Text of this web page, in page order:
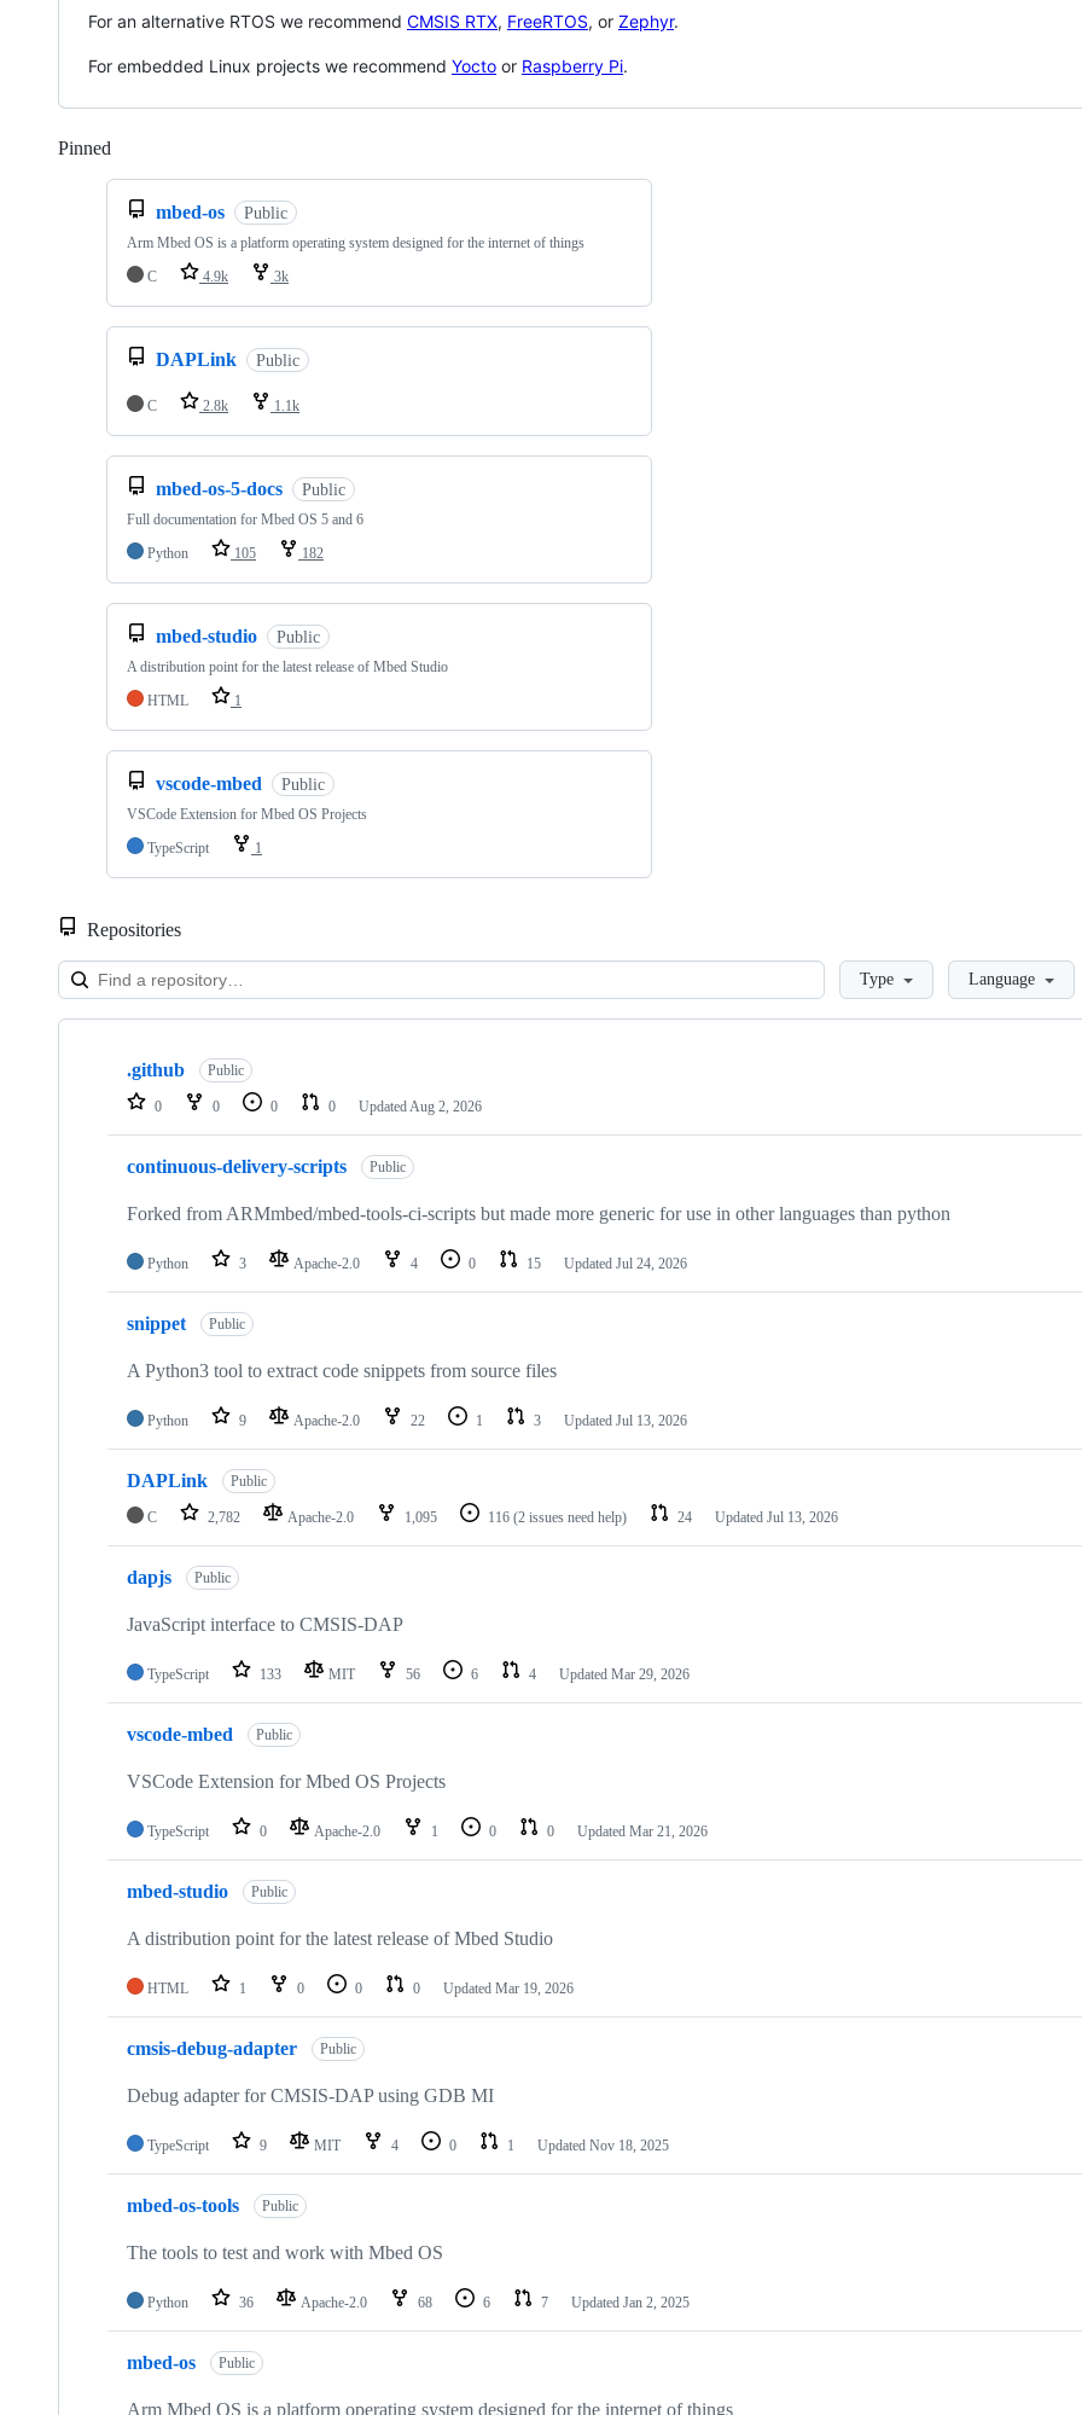
For an alternative RTOS we recommend CMSIS RTX, FreeRTOS, or Zephyr.
For embedded Linux projects we recommend Yocto or Raspberry Pi.
Pinned
mbed-os Public
Arm Mbed OS is a platform operating system designed for the internet of things
C
4.9k 3k
DAPLink Public
C 2.8k 1.1k
mbed-os-5-docs Public
Full documentation for Mbed OS 5 and 6
Python
105 182
mbed-studio Public
A distribution point for the latest release of Mbed Studio
HTML
1
vscode-mbed Public
VSCode Extension for Mbed OS Projects
TypeScript
1
Repositories
LoadingType Language
Showing
repositories
.github Public
0 0 0 0 Updated Aug 2, 2026
continuous-delivery-scripts Public
Forked from ARMmbed/mbed-tools-ci-scripts but made more generic for use in other languages than python
Python 3 Apache-2.0 4 0 15 Updated Jul 24, 2026
snippet Public
A Python3 tool to extract code snippets from source files
Python 9 Apache-2.0 22 1 3 Updated Jul 13, 2026
DAPLink Public
C 2,782 Apache-2.0 1,095 116 (2 issues need help) 24 Updated Jul 13, 2026
dapjs Public
JavaScript interface to CMSIS-DAP
TypeScript 133 MIT 56 6 4 Updated Mar 29, 2026
vscode-mbed Public
VSCode Extension for Mbed OS Projects
TypeScript 0 Apache-2.0 1 0 0 Updated Mar 21, 2026
mbed-studio Public
A distribution point for the latest release of Mbed Studio
HTML 1 0 0 0 Updated Mar 19, 2026
cmsis-debug-adapter Public
Debug adapter for CMSIS-DAP using GDB MI
TypeScript 9 MIT 4 0 1 Updated Nov 18, 2025
mbed-os-tools Public
The tools to test and work with Mbed OS
Python 36 Apache-2.0 68 6 7 Updated Jan 2, 2025
mbed-os Public
Arm Mbed OS is a platform operating system designed for the internet of things